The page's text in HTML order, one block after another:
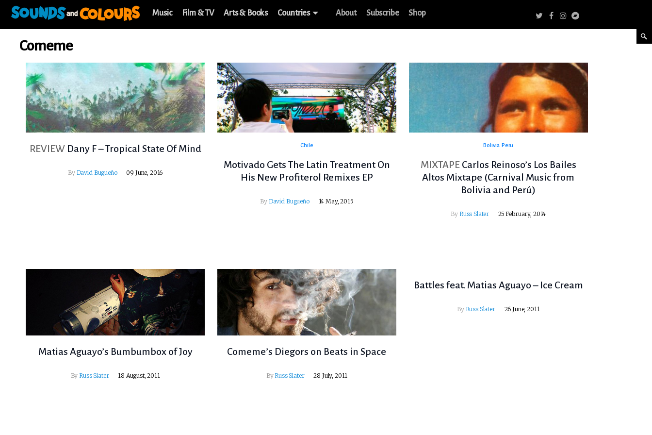
Music Film & TV Arts & Books Countries About Subscribe Shop
Comeme
REVIEW Dany F – Tropical State Of Mind
By David Bugueño 09 June, 2016
Chile
Motivado Gets The Latin Treatment On
His New Profiterol Remixes EP
By David Bugueño 14 May, 2015
Bolivia Peru
MIXTAPE Carlos Reinoso’s Los Bailes
Altos Mixtape (Carnival Music from
Bolivia and Perú)
By Russ Slater 25 February, 2014
Matias Aguayo’s Bumbumbox of Joy
By Russ Slater 18 August, 2011
Comeme’s Diegors on Beats in Space
By Russ Slater 28 July, 2011
Battles feat. Matias Aguayo – Ice Cream
By Russ Slater 26 June, 2011